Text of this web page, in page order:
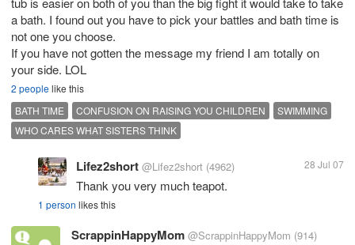
a bath. I found out you have to pick your battles and bath time is
not one you choose.
If you have not gotten the message my friend I am totally on
your side. LOL
2 peoplelike this
BATH TIME
CONFUSION ON RAISING YOU CHILDREN
SWIMMING
WHO CARES WHAT SISTERS THINK
Lifez2short @Lifez2short (4962) 28 Jul 07
Thank you very much teapot.
1 person likes this
ScrappinHappyMom @ScrappinHappyMom (914)